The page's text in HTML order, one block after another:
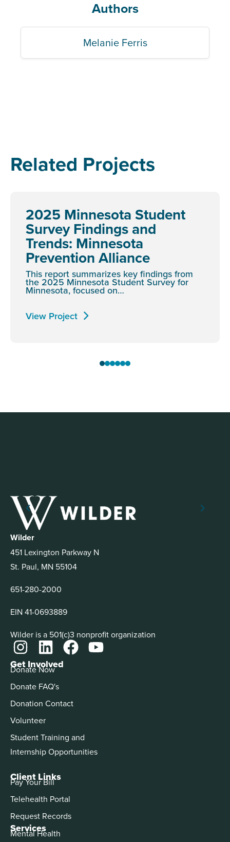
Authors
Melanie Ferris
Related Projects
2025 Minnesota Student
Survey Findings and
Trends: Minnesota
Prevention Alliance
This report summarizes key findings from
the 2025 Minnesota Student Survey for
Minnesota, focused on…
View Project
Wilder
451 Lexington Parkway N
St. Paul, MN 55104
651-280-2000
EIN 41-0693889
Wilder is a 501(c)3 nonprofit organization
Services
Mental Health
Get Involved
Donate Now
Donate FAQ's
Donation Contact
Volunteer
Student Training and
Internship Opportunities
Client Links
Pay Your Bill
Telehealth Portal
Request Records